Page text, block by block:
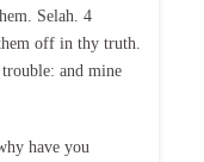
Selah. 4
off in thy truth.
and mine
have you